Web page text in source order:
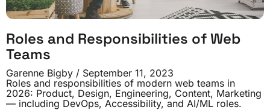
Roles and Responsibilities of Web
Teams
Garenne Bigby
September 11, 2023
Roles and responsibilities of modern web teams in
2026: Product, Design, Engineering, Content, Marketing
— including DevOps, Accessibility, and AI/ML roles.